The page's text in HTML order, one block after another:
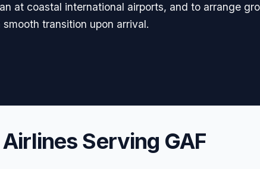
at coastal international airports, and to arrange
transition upon arrival.
Airlines Serving GAF